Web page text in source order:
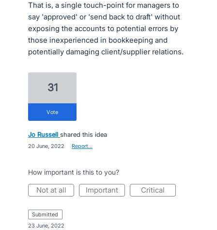
That is, a single touch-point for managers to
say 'approved' or 'send back to draft' without
exposing the accounts to potential errors by
those inexperienced in bookkeeping and
potentially damaging client/supplier relations.
31
vote
Jo Russell shared this idea
20 June, 2022 Report…
How important is this to you?
not at all important critical
submitted
23 June, 2022